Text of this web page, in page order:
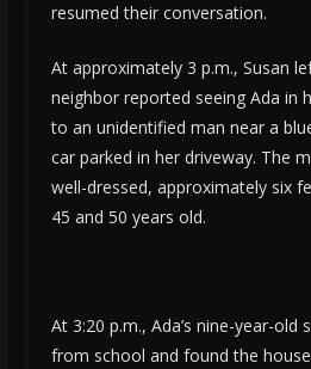
resumed their conversation.
At approximately 3 p.m., Susan
neighbor reported seeing Ada in
to an unidentified man near a
car parked in her driveway. The
well-dressed, approximately six
45 and 50 years old.
At 3:20 p.m., Ada’s nine-year-old
from school and found the